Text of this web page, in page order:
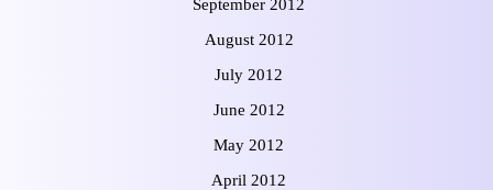
September 2012
August 2012
July 2012
June 2012
May 2012
April 2012